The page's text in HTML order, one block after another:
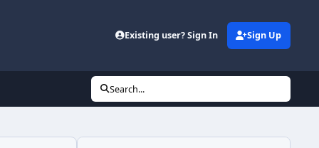
Existing user? Sign In Sign Up
Search...